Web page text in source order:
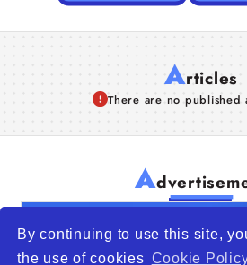
By continuing to use this site,
the use of cookies Cookie
Articles
There are no published
A